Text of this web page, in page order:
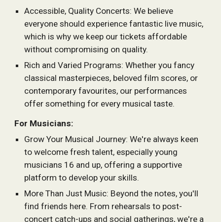
Accessible, Quality Concerts: We believe
everyone should experience fantastic live music,
which is why we keep our tickets affordable
without compromising on quality.
Rich and Varied Programs: Whether you fancy
classical masterpieces, beloved film scores, or
contemporary favourites, our performances
offer something for every musical taste.
For Musicians:
Grow Your Musical Journey: We're always keen
to welcome fresh talent, especially young
musicians 16 and up, offering a supportive
platform to develop your skills.
More Than Just Music: Beyond the notes, you'll
find friends here. From rehearsals to post-
concert catch-ups and social gatherings, we're a